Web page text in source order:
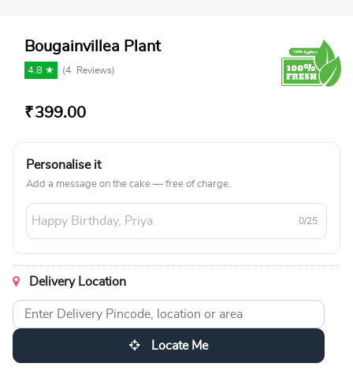
Bougainvillea Plant
4.8 ★ (4 Reviews)
₹399.00
Personalise it
Add a message on the cake — free of charge.
0/25
Delivery Location
Locate Me